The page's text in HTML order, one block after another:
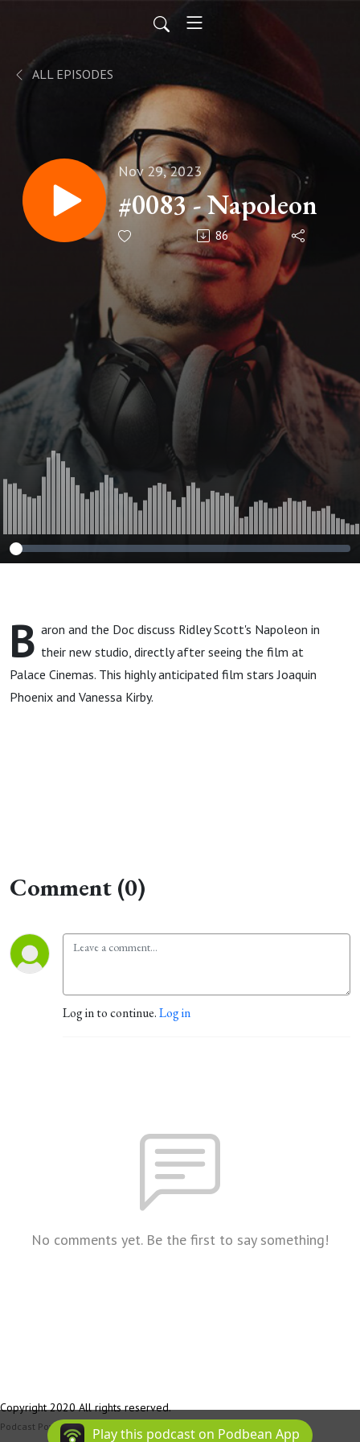
ALL EPISODES
Nov 29, 2023
#0083 - Napoleon
86
B aron and the Doc discuss Ridley Scott's Napoleon in
their new studio, directly after seeing the film at
Palace Cinemas. This highly anticipated film stars Joaquin
Phoenix and Vanessa Kirby.
Comment (0)
Log in to continue.Log in
No comments yet. Be the first to say something!
Copyright 2020 All rights reserved.
Podcast Powered By Podbean
Play this podcast on Podbean App